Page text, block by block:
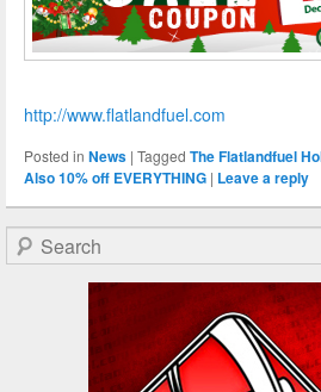
http://www.flatlandfuel.com
Posted in News | Tagged The Flatlandfuel
Also 10% off EVERYTHING | Leave a reply
Search